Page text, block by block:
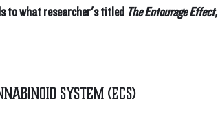
to what researcher's titled The Entourage Effect,
System (ECS)